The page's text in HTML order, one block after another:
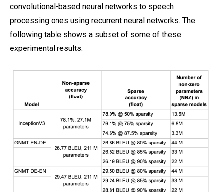
convolutional-based neural networks to speech
processing ones using recurrent neural networks. The
following table shows a subset of some of these
experimental results.